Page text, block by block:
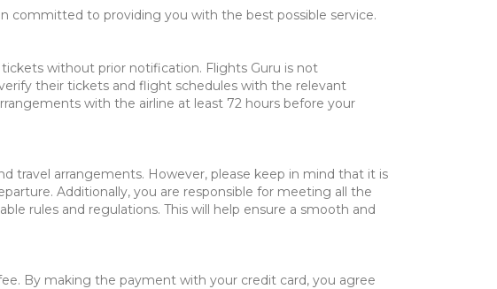
committed to providing you with the best possible service.
without prior notification. Flights Guru is not
their tickets and flight schedules with the relevant
with the airline at least 72 hours before your
travel arrangements. However, please keep in mind that it is
Additionally, you are responsible for meeting all the
rules and regulations. This will help ensure a smooth and
By making the payment with your credit card, you agree